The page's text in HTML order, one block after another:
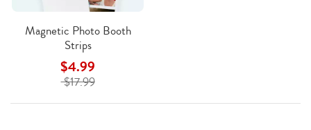
Magnetic Photo Booth
Strips
$4.99
$17.99